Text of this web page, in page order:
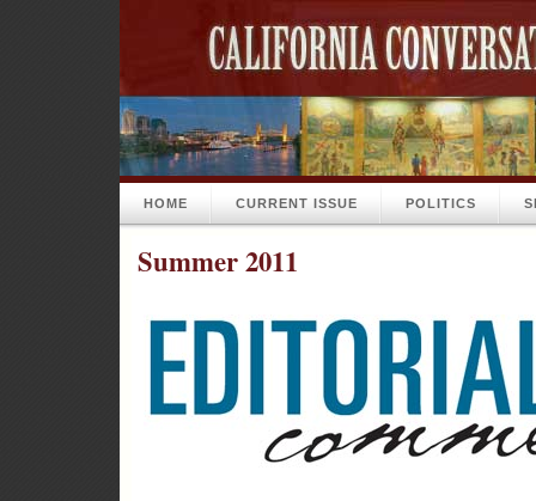
HOME CURRENT ISSUE POLITICS
Summer 2011